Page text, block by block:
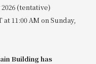
2026 (tentative)
11:00 AM on Sunday,
Building has